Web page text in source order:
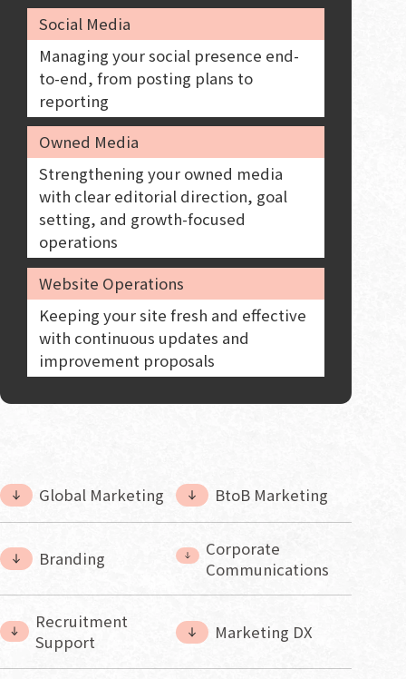
Social Media
Managing your social presence end-
to-end, from posting plans to
reporting
Owned Media
Strengthening your owned media
with clear editorial direction, goal
setting, and growth-focused
operations
Website Operations
Keeping your site fresh and effective
with continuous updates and
improvement proposals
Global Marketing BtoB Marketing
Branding
Corporate
Communications
Recruitment
Support
Marketing DX